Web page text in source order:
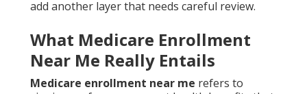
add another layer that needs careful review.
What Medicare Enrollment
Near Me Really Entails
Medicare enrollment near me refers to